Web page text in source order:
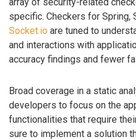
specific. Checkers for Spring,
Socket.io are tuned to
and interactions with
accuracy findings and fewer
Broad coverage in a static
developers to focus on the
functionalities that require
sure to implement a solution